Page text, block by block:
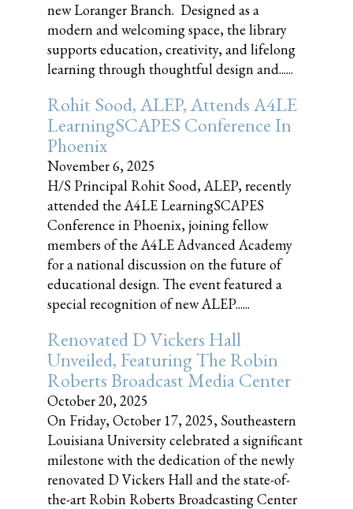
new Loranger Branch. Designed as a
modern and welcoming space, the library
supports education, creativity, and lifelong
learning through thoughtful design and......
Rohit Sood, ALEP, Attends A4LE
LearningSCAPES Conference In
Phoenix
November 6, 2025
H/S Principal Rohit Sood, ALEP, recently
attended the A4LE LearningSCAPES
Conference in Phoenix, joining fellow
members of the A4LE Advanced Academy
for a national discussion on the future of
educational design. The event featured a
special recognition of new ALEP......
Renovated D Vickers Hall
Unveiled, Featuring The Robin
Roberts Broadcast Media Center
October 20, 2025
On Friday, October 17, 2025, Southeastern
Louisiana University celebrated a significant
milestone with the dedication of the newly
renovated D Vickers Hall and the state-of-
the-art Robin Roberts Broadcasting Center